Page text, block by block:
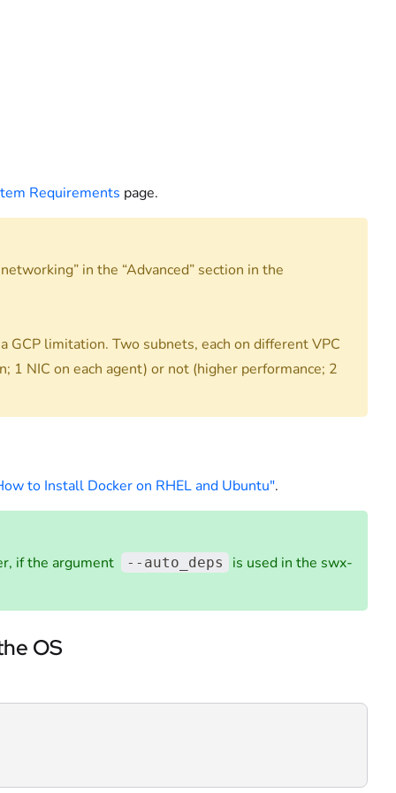
Requirements page.
in the “Advanced” section in the
GCP limitation. Two subnets, each on different VPC
1 NIC on each agent) or not (higher performance; 2
to Install Docker on RHEL and Ubuntu".
if the argument --auto_deps is used in the swx-
OS